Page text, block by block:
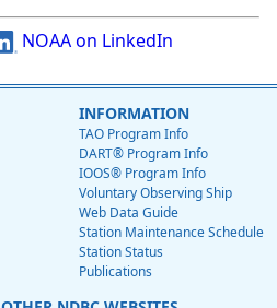
NOAA on LinkedIn
INFORMATION
TAO Program Info
DART® Program Info
IOOS® Program Info
Voluntary Observing Ship
Web Data Guide
Station Maintenance Schedule
Station Status
Publications